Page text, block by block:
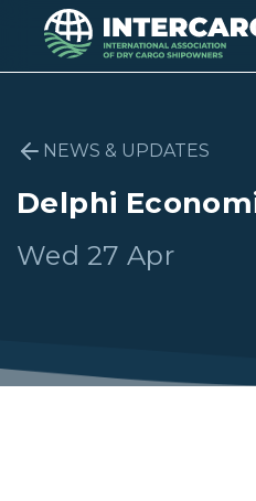
NEWS & UPDATES
Delphi
Wed 27 Apr